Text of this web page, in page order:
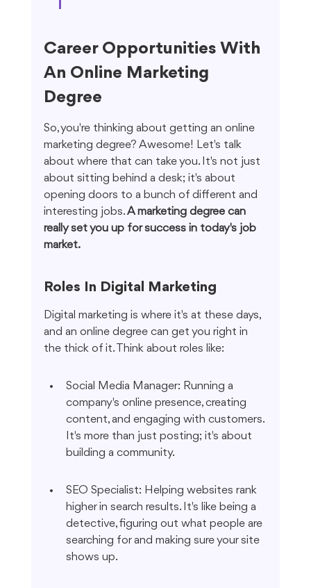
Career Opportunities With
An Online Marketing
Degree
So, you're thinking about getting an online
marketing degree? Awesome! Let's talk
about where that can take you. It's not just
about sitting behind a desk; it's about
opening doors to a bunch of different and
interesting jobs. A marketing degree can
really set you up for success in today's job
market.
Roles In Digital Marketing
Digital marketing is where it's at these days,
and an online degree can get you right in
the thick of it. Think about roles like:
Social Media Manager: Running a
company's online presence, creating
content, and engaging with customers.
It's more than just posting; it's about
building a community.
SEO Specialist: Helping websites rank
higher in search results. It's like being a
detective, figuring out what people are
searching for and making sure your site
shows up.